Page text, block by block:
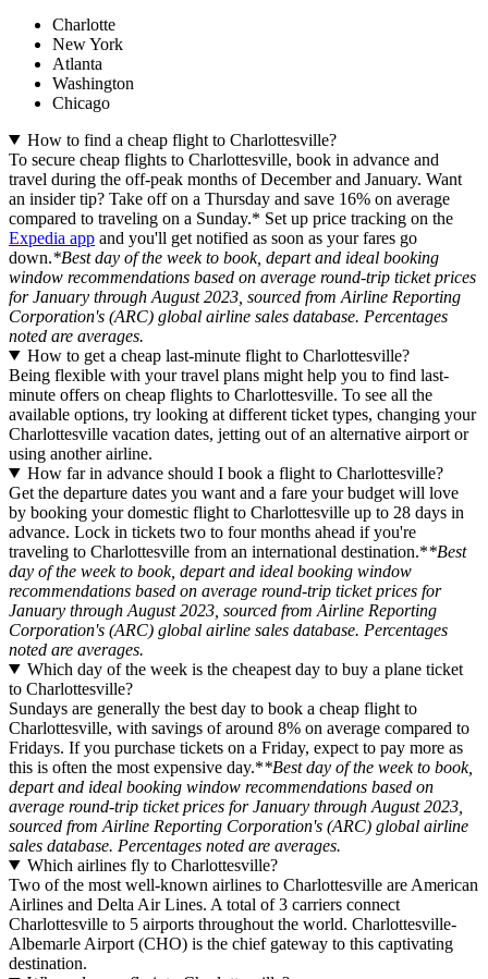
Charlotte
New York
Atlanta
Washington
Chicago
How to find a cheap flight to Charlottesville?
To secure cheap flights to Charlottesville, book in advance and
travel during the off-peak months of December and January. Want
an insider tip? Take off on a Thursday and save 16% on average
compared to traveling on a Sunday.* Set up price tracking on the
Expedia app and you'll get notified as soon as your fares go
down.*Best day of the week to book, depart and ideal booking
window recommendations based on average round-trip ticket prices
for January through August 2023, sourced from Airline Reporting
Corporation's (ARC) global airline sales database. Percentages
noted are averages.
How to get a cheap last-minute flight to Charlottesville?
Being flexible with your travel plans might help you to find last-
minute offers on cheap flights to Charlottesville. To see all the
available options, try looking at different ticket types, changing your
Charlottesville vacation dates, jetting out of an alternative airport or
using another airline.
How far in advance should I book a flight to Charlottesville?
Get the departure dates you want and a fare your budget will love
by booking your domestic flight to Charlottesville up to 28 days in
advance. Lock in tickets two to four months ahead if you're
traveling to Charlottesville from an international destination.**Best
day of the week to book, depart and ideal booking window
recommendations based on average round-trip ticket prices for
January through August 2023, sourced from Airline Reporting
Corporation's (ARC) global airline sales database. Percentages
noted are averages.
Which day of the week is the cheapest day to buy a plane ticket
to Charlottesville?
Sundays are generally the best day to book a cheap flight to
Charlottesville, with savings of around 8% on average compared to
Fridays. If you purchase tickets on a Friday, expect to pay more as
this is often the most expensive day.**Best day of the week to book,
depart and ideal booking window recommendations based on
average round-trip ticket prices for January through August 2023,
sourced from Airline Reporting Corporation's (ARC) global airline
sales database. Percentages noted are averages.
Which airlines fly to Charlottesville?
Two of the most well-known airlines to Charlottesville are American
Airlines and Delta Air Lines. A total of 3 carriers connect
Charlottesville to 5 airports throughout the world. Charlottesville-
Albemarle Airport (CHO) is the chief gateway to this captivating
destination.